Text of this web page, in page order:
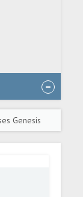
Genesis